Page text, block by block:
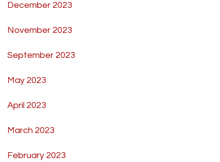
December 2023
November 2023
September 2023
May 2023
April 2023
March 2023
February 2023